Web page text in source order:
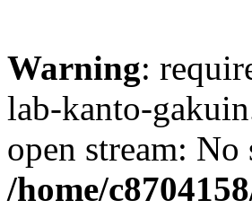
Warning:
lab-kanto-
open stream:
/home/